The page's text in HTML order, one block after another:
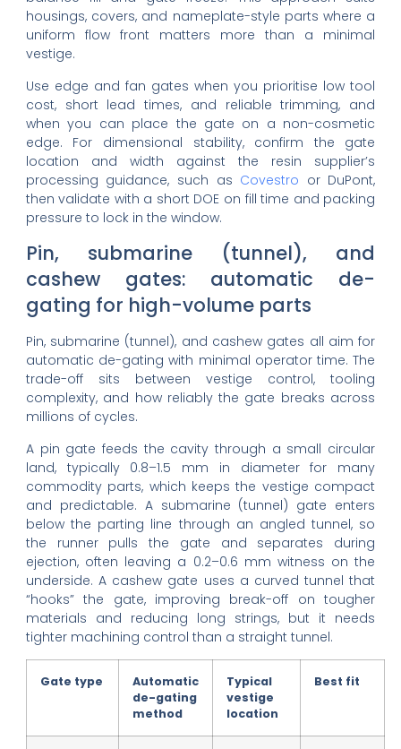
housings, covers, and nameplate-style parts where a
uniform flow front matters more than a minimal
vestige.
Use edge and fan gates when you prioritise low tool
cost, short lead times, and reliable trimming, and
when you can place the gate on a non-cosmetic
edge. For dimensional stability, confirm the gate
location and width against the resin supplier’s
processing guidance, such as Covestro or DuPont,
then validate with a short DOE on fill time and packing
pressure to lock in the window.
Pin, submarine (tunnel), and
cashew gates: automatic de-
gating for high-volume parts
Pin, submarine (tunnel), and cashew gates all aim for
automatic de-gating with minimal operator time. The
trade-off sits between vestige control, tooling
complexity, and how reliably the gate breaks across
millions of cycles.
A pin gate feeds the cavity through a small circular
land, typically 0.8–1.5 mm in diameter for many
commodity parts, which keeps the vestige compact
and predictable. A submarine (tunnel) gate enters
below the parting line through an angled tunnel, so
the runner pulls the gate and separates during
ejection, often leaving a 0.2–0.6 mm witness on the
underside. A cashew gate uses a curved tunnel that
“hooks” the gate, improving break-off on tougher
materials and reducing long strings, but it needs
tighter machining control than a straight tunnel.
Gate type
Automatic
de-gating
method
Typical
vestige
location
Best fit